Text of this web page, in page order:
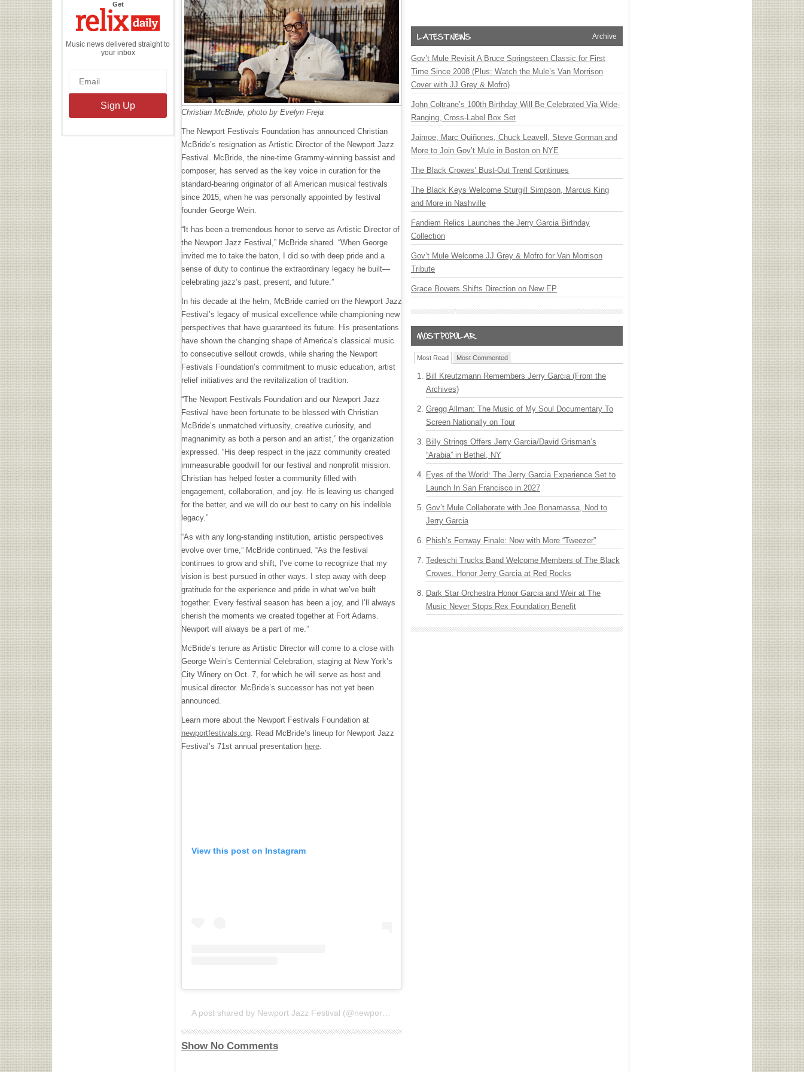
Getthe
Daily
Music news delivered straight to
your inbox
Christian McBride, photo by Evelyn Freja
The Newport Festivals Foundation has announced Christian
McBride’s resignation as Artistic Director of the Newport Jazz
Festival. McBride, the nine-time Grammy-winning bassist and
composer, has served as the key voice in curation for the
standard-bearing originator of all American musical festivals
since 2015, when he was personally appointed by festival
founder George Wein.
“It has been a tremendous honor to serve as Artistic Director of
the Newport Jazz Festival,” McBride shared. “When George
invited me to take the baton, I did so with deep pride and a
sense of duty to continue the extraordinary legacy he built—
celebrating jazz’s past, present, and future.”
In his decade at the helm, McBride carried on the Newport Jazz
Festival’s legacy of musical excellence while championing new
perspectives that have guaranteed its future. His presentations
have shown the changing shape of America’s classical music
to consecutive sellout crowds, while sharing the Newport
Festivals Foundation’s commitment to music education, artist
relief initiatives and the revitalization of tradition.
“The Newport Festivals Foundation and our Newport Jazz
Festival have been fortunate to be blessed with Christian
McBride’s unmatched virtuosity, creative curiosity, and
magnanimity as both a person and an artist,” the organization
expressed. “His deep respect in the jazz community created
immeasurable goodwill for our festival and nonprofit mission.
Christian has helped foster a community filled with
engagement, collaboration, and joy. He is leaving us changed
for the better, and we will do our best to carry on his indelible
legacy.”
“As with any long-standing institution, artistic perspectives
evolve over time,” McBride continued. “As the festival
continues to grow and shift, I’ve come to recognize that my
vision is best pursued in other ways. I step away with deep
gratitude for the experience and pride in what we’ve built
together. Every festival season has been a joy, and I’ll always
cherish the moments we created together at Fort Adams.
Newport will always be a part of me.”
McBride’s tenure as Artistic Director will come to a close with
George Wein’s Centennial Celebration, staging at New York’s
City Winery on Oct. 7, for which he will serve as host and
musical director. McBride’s successor has not yet been
announced.
Learn more about the Newport Festivals Foundation at
newportfestivals.org . Read McBride’s lineup for Newport Jazz
Festival’s 71st annual presentation here
View this post on Instagram
Show No Comments
Archive
Gov’t Mule Revisit A Bruce Springsteen Classic for First
Time Since 2008 (Plus: Watch the Mule’s Van Morrison
Cover with JJ Grey & Mofro)
John Coltrane’s 100th Birthday Will Be Celebrated Via Wide-
Ranging, Cross-Label Box Set
Jaimoe, Marc Quiñones, Chuck Leavell, Steve Gorman and
More to Join Gov’t Mule in Boston on NYE
The Black Crowes’ Bust-Out Trend Continues
The Black Keys Welcome Sturgill Simpson, Marcus King
and More in Nashville
Fandiem Relics Launches the Jerry Garcia Birthday
Collection
Gov’t Mule Welcome JJ Grey & Mofro for Van Morrison
Tribute
Grace Bowers Shifts Direction on New EP
Most Read Most Commented
Bill Kreutzmann Remembers Jerry Garcia (From the
Archives)
Gregg Allman: The Music of My Soul Documentary To
Screen Nationally on Tour
Billy Strings Offers Jerry Garcia/David Grisman’s
“Arabia” in Bethel, NY
Eyes of the World: The Jerry Garcia Experience Set to
Launch In San Francisco in 2027
Gov’t Mule Collaborate with Joe Bonamassa, Nod to
Jerry Garcia
Phish’s Fenway Finale: Now with More “Tweezer”
Tedeschi Trucks Band Welcome Members of The Black
Crowes, Honor Jerry Garcia at Red Rocks
Dark Star Orchestra Honor Garcia and Weir at The
Music Never Stops Rex Foundation Benefit